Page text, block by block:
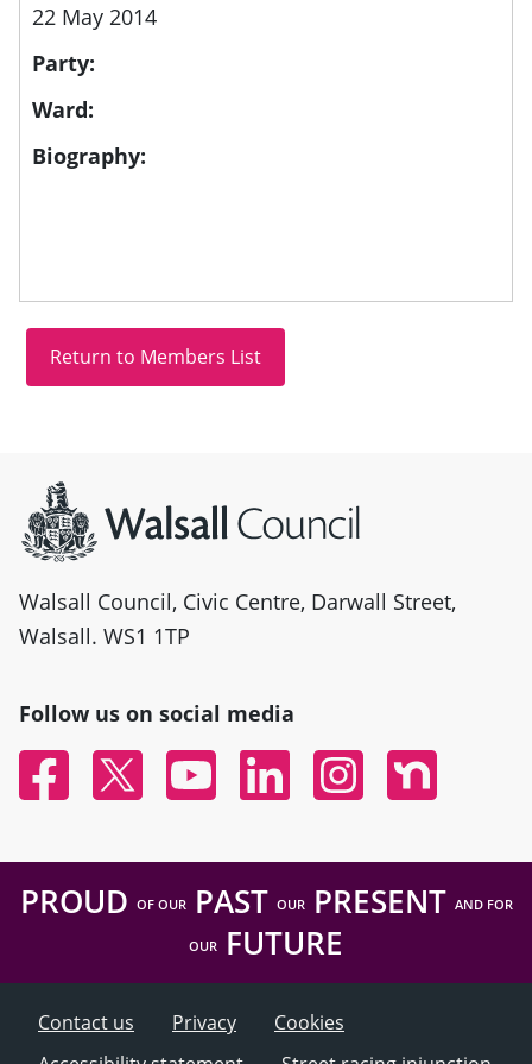
22 May 2014
Party:
Ward:
Biography:
Walsall Council, Civic Centre, Darwall Street,
Walsall. WS1 1TP
Follow us on social media
FacebookTwitter YouTubeLinked InInstagramNextdoor
PROUD OF OURPAST OURPRESENT AND FOR
OUR FUTURE
Contact us Privacy
Cookies